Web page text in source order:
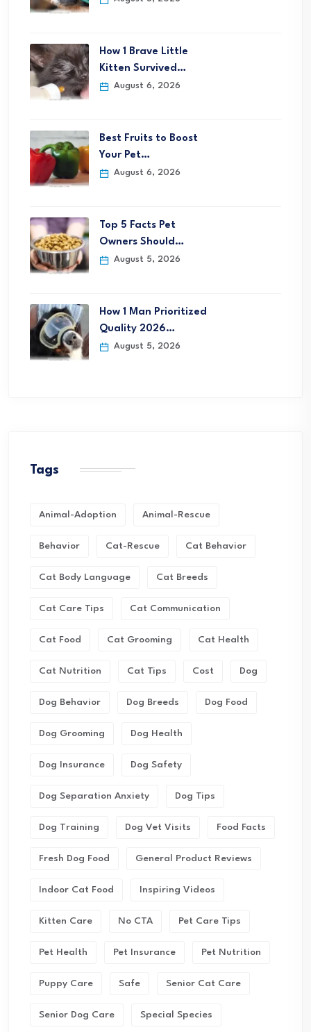
How 1 Brave Little
Kitten Survived…
August 6, 2026
Best Fruits to Boost
Your Pet…
August 6, 2026
Top 5 Facts Pet
Owners Should…
August 5, 2026
How 1 Man Prioritized
Quality 2026…
August 5, 2026
Tags
Animal-Adoption Animal-Rescue
Behavior Cat-Rescue Cat Behavior
Cat Body Language Cat Breeds
Cat Care Tips Cat Communication
Cat Food Cat Grooming Cat Health
Cat Nutrition Cat Tips Cost Dog
Dog Behavior Dog Breeds Dog Food
Dog Grooming Dog Health
Dog Insurance Dog Safety
Dog Separation Anxiety Dog Tips
Dog Training Dog Vet Visits Food Facts
Fresh Dog Food General Product Reviews
Indoor Cat Food Inspiring Videos
Kitten Care No CTA Pet Care Tips
Pet Health Pet Insurance Pet Nutrition
Puppy Care Safe Senior Cat Care
Senior Dog Care Special Species